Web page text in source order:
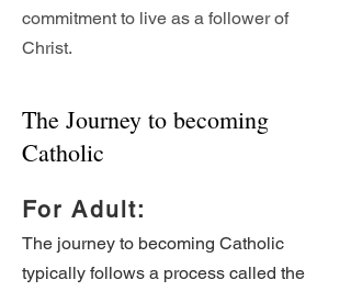
commitment to live as a follower of
Christ.
The Journey to becoming
Catholic
For Adult:
The journey to becoming Catholic
typically follows a process called the